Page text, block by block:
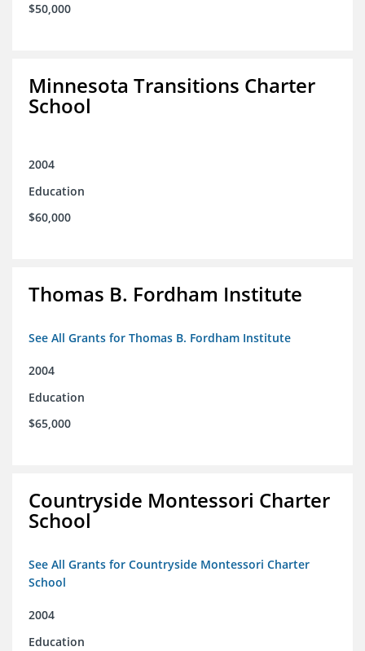
$50,000
Minnesota Transitions Charter
School
2004
Education
$60,000
Thomas B. Fordham Institute
See All Grants for Thomas B. Fordham Institute
2004
Education
$65,000
Countryside Montessori Charter
School
See All Grants for Countryside Montessori Charter
School
2004
Education